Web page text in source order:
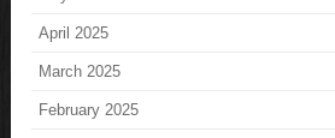
April 2025
March 2025
February 2025